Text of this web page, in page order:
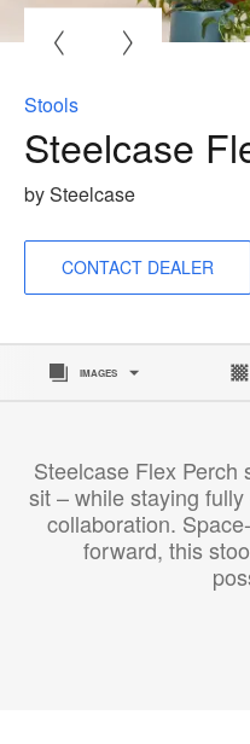
Stools
Steelcase
by Steelcase
CONTACT DEALER
IMAGES
Steelcase Flex Perch
sit – while staying
collaboration.
forward, this